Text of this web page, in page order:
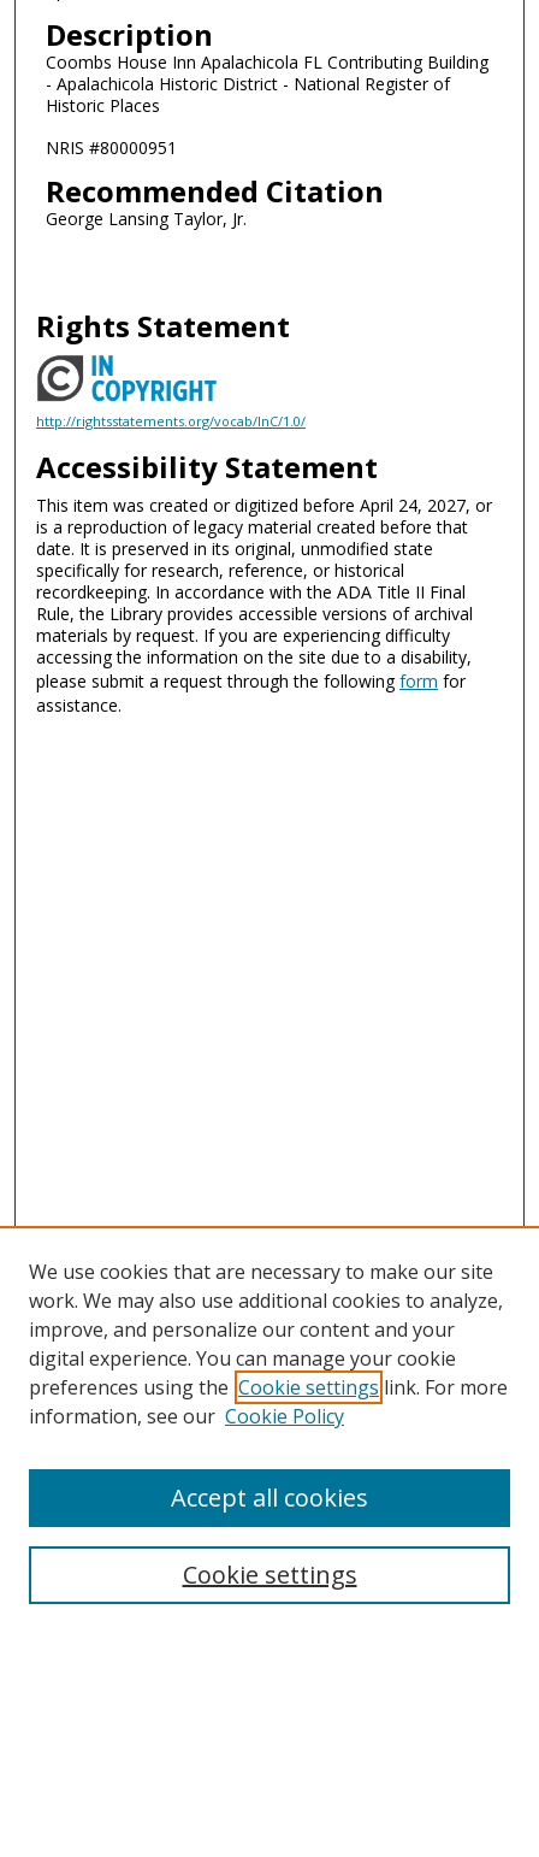
Description
Coombs House Inn Apalachicola FL Contributing Building
- Apalachicola Historic District - National Register of
Historic Places
NRIS #80000951
Recommended Citation
George Lansing Taylor, Jr.
Rights Statement
http://rightsstatements.org/vocab/InC/1.0/
Accessibility Statement
This item was created or digitized before April 24, 2027, or
is a reproduction of legacy material created before that
date. It is preserved in its original, unmodified state
specifically for research, reference, or historical
recordkeeping. In accordance with the ADA Title II Final
Rule, the Library provides accessible versions of archival
materials by request. If you are experiencing difficulty
accessing the information on the site due to a disability,
please submit a request through the followingform for
assistance.
Search
We use cookies that are necessary to make our site
work. We may also use additional cookies to analyze,
improve, and personalize our content and your
digital experience. You can manage your cookie
preferences using the Cookie settings link. For more
information, see our Cookie Policy
Cookie settings
Accept all cookies